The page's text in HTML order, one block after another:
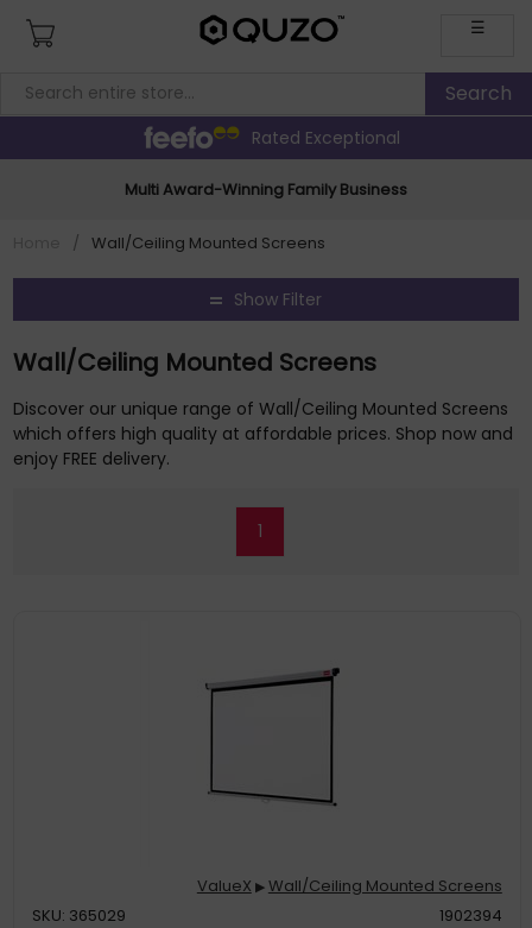
☰
Rated Exceptional
Multi Award-Winning Family Business
/ Wall/Ceiling Mounted Screens
Show Filter
Wall/Ceiling Mounted Screens
Discover our unique range of Wall/Ceiling Mounted Screens
which offers high quality at affordable prices. Shop now and
enjoy FREE delivery.
1
ValueX ▶Wall/Ceiling Mounted Screens
SKU: 365029
1902394